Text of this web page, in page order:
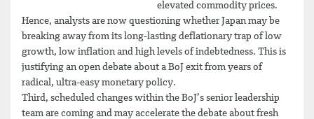
elevated commodity prices.
Hence, analysts are now questioning whether Japan may be
breaking away from its long-lasting deflationary trap of low
growth, low inflation and high levels of indebtedness. This is
justifying an open debate about a BoJ exit from years of
radical, ultra-easy monetary policy.
Third, scheduled changes within the BoJ’s senior leadership
team are coming and may accelerate the debate about fresh